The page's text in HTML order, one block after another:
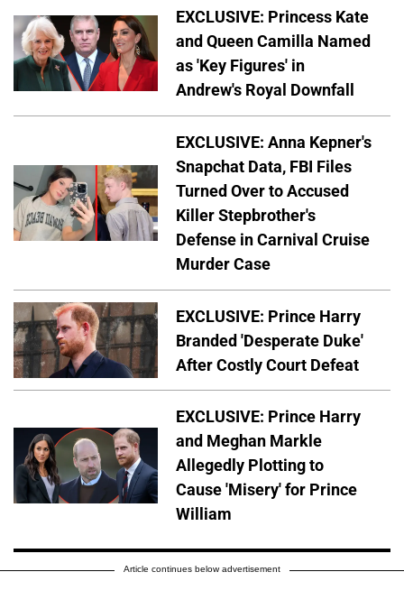
EXCLUSIVE: Princess Kate
and Queen Camilla Named
as 'Key Figures' in
Andrew's Royal Downfall
EXCLUSIVE: Anna Kepner's
Snapchat Data, FBI Files
Turned Over to Accused
Killer Stepbrother's
Defense in Carnival Cruise
Murder Case
EXCLUSIVE: Prince Harry
Branded 'Desperate Duke'
After Costly Court Defeat
EXCLUSIVE: Prince Harry
and Meghan Markle
Allegedly Plotting to
Cause 'Misery' for Prince
William
Article continues below advertisement